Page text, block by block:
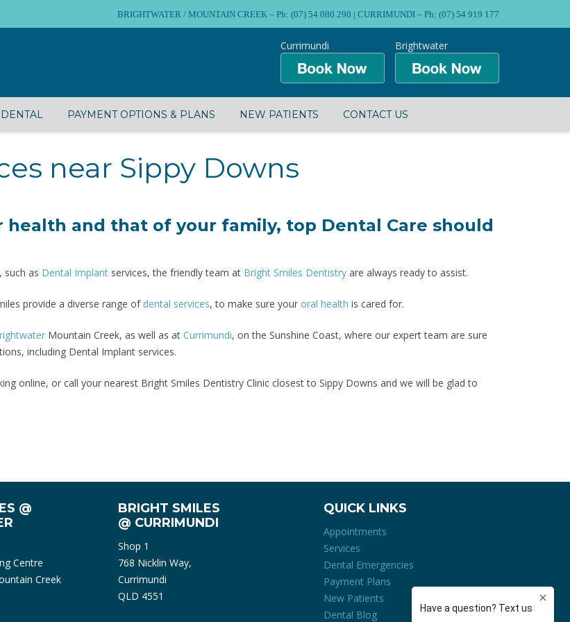
BRIGHTWATER / MOUNTAIN CREEK – Ph: (07) 54 080 290 | CURRIMUNDI – Ph: (07) 54 919 177
Brightwater
Currimundi
PAYMENT OPTIONS & PLANS NEW PATIENTS CONTACT US
near Sippy Downs
and that of your family, top Dental Care should
, such as Dental Implant services, the friendly team at Bright Smiles Dentistry are always ready to assist.
provide a diverse range of dental services, to make sure your oral health is cared for.
Mountain Creek, as well as at Currimundi, on the Sunshine Coast, where our expert team are sure
including Dental Implant services.
online, or call your nearest Bright Smiles Dentistry Clinic closest to Sippy Downs and we will be glad to
@
Centre
Creek
BRIGHT SMILES
@ CURRIMUNDI
Shop 1
768 Nicklin Way,
Currimundi
QLD 4551
QUICK LINKS
Appointments
Services
Dental Emergencies
Payment Plans
New Patients
Dental Blog